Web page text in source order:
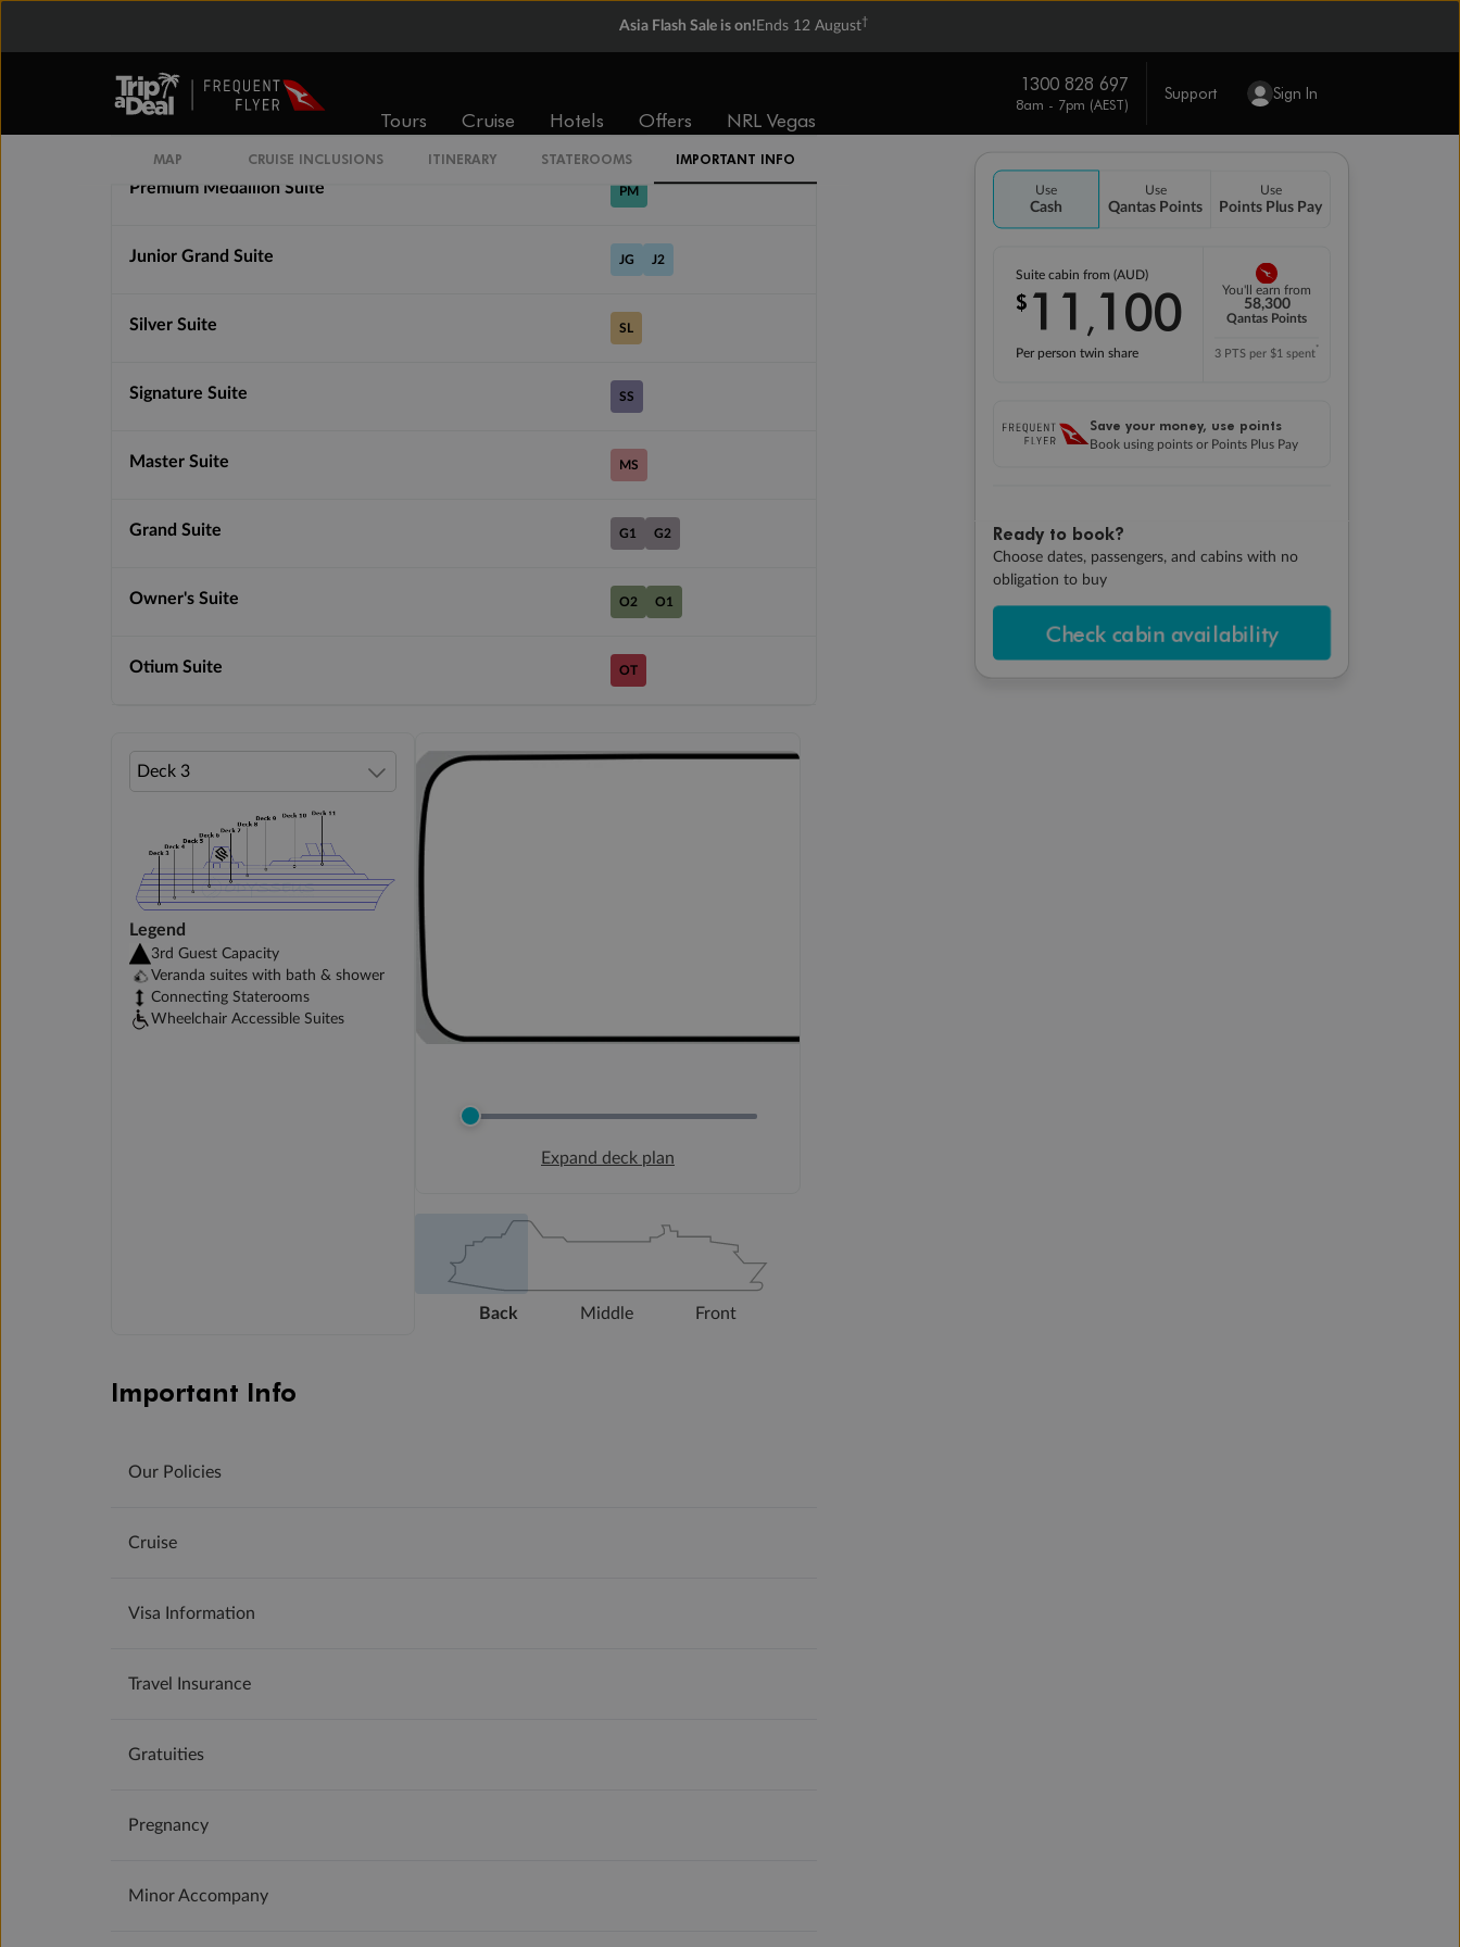
Asia Flash Sale is on! Ends 12 August†
Tours Cruise Hotels Offers NRL Vegas
1300 828 697
8am - 7pm (AEST)
Support Sign In
Use
Cash
Use
Qantas Points
Use
Points Plus Pay
Suite cabin from (AUD)
$11 ,100
Per person twin share
You'll earn from
58,300
Qantas Points
3 PTS per $1 spent*
Save your money, use points
Book using points or Points Plus Pay
Ready to book?
Choose dates, passengers, and cabins with no
obligation to buy
Check cabin availability
MAP CRUISE INCLUSIONS ITINERARY STATEROOMS IMPORTANT INFO
Premium Veranda Suite PV
Medallion Suite ME
Premium Medallion Suite PM
Junior Grand Suite JG J2
Silver Suite SL
Signature Suite SS
Master Suite MS
Grand Suite G1 G2
Owner's Suite O2 O1
Otium Suite OT
Legend
3rd Guest Capacity
Veranda suites with bath & shower
Connecting Staterooms
Wheelchair Accessible Suites
Expand deck plan
Back Middle Front
Important Info
Our Policies
Cruise
Visa Information
Travel Insurance
Gratuities
Pregnancy
Minor Accompany